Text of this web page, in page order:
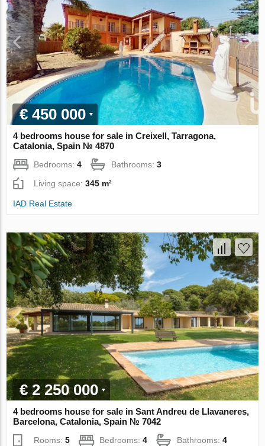
€ 450 000
4 bedrooms house for sale in Creixell, Tarragona,
Catalonia, Spain № 4870
Bedrooms:4 Bathrooms:3
Living space:345 m²
IAD Real Estate
€ 2 250 000
4 bedrooms house for sale in Sant Andreu de Llavaneres,
Barcelona, Catalonia, Spain № 7042
Rooms:5 Bedrooms:4 Bathrooms:4